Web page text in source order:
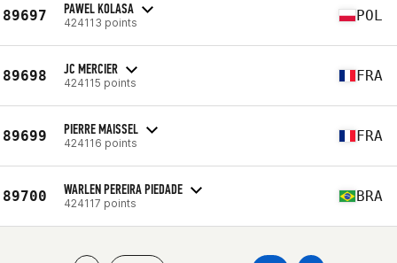
89697 PAWEL KOLASA
424113 points POL
89698 JC MERCIER
424115 points FRA
89699 PIERRE MAISSEL
424116 points FRA
89700 WARLEN PEREIRA PIEDADE
424117 points BRA